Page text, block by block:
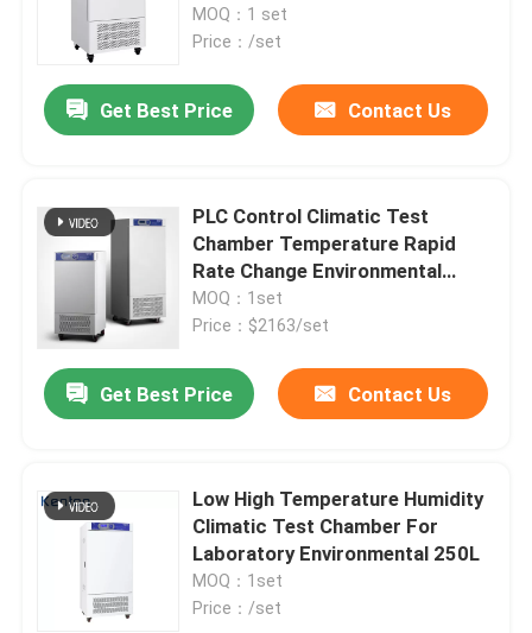
Chamber
MOQ：1 set
Price：/set
Get Best Price Contact Us
PLC Control Climatic Test
Chamber Temperature Rapid
Rate Change Environmental
Large Observation Window
MOQ：1set
Price：$2163/set
Get Best Price Contact Us
Low High Temperature Humidity
Climatic Test Chamber For
Laboratory Environmental 250L
MOQ：1set
Price：/set